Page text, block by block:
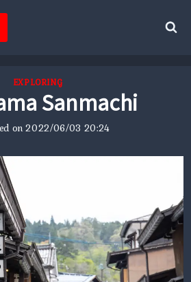
EXPLORING
Sanmachi
on2022/06/03 20:24